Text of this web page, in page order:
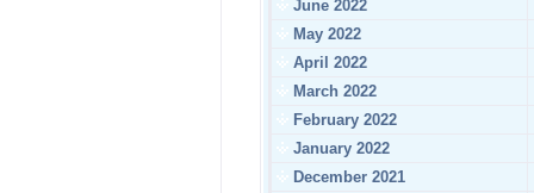
June 2022
May 2022
April 2022
March 2022
February 2022
January 2022
December 2021